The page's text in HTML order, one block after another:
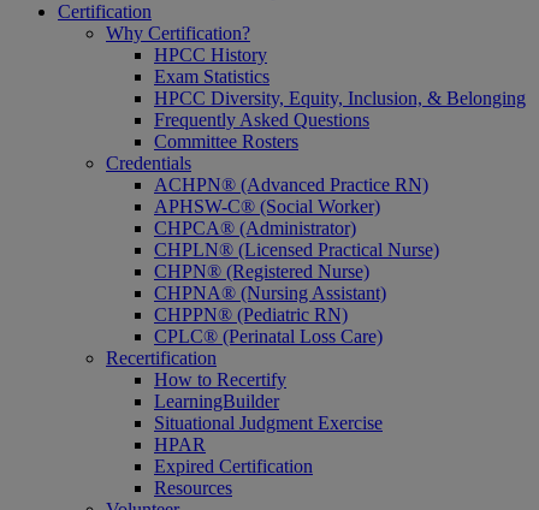
Certification
Why Certification?
HPCC History
Exam Statistics
HPCC Diversity, Equity, Inclusion, & Belonging
Frequently Asked Questions
Committee Rosters
Credentials
ACHPN® (Advanced Practice RN)
APHSW-C® (Social Worker)
CHPCA® (Administrator)
CHPLN® (Licensed Practical Nurse)
CHPN® (Registered Nurse)
CHPNA® (Nursing Assistant)
CHPPN® (Pediatric RN)
CPLC® (Perinatal Loss Care)
Recertification
How to Recertify
LearningBuilder
Situational Judgment Exercise
HPAR
Expired Certification
Resources